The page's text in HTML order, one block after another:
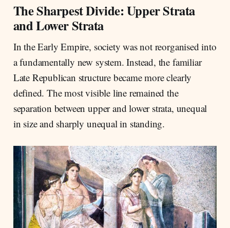
The Sharpest Divide: Upper Strata
and Lower Strata
In the Early Empire, society was not reorganised into
a fundamentally new system. Instead, the familiar
Late Republican structure became more clearly
defined. The most visible line remained the
separation between upper and lower strata, unequal
in size and sharply unequal in standing.